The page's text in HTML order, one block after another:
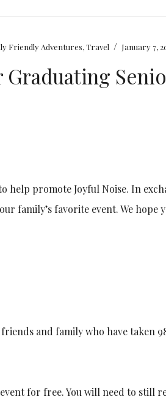
Friendly Adventures,Travel / January 7,
Graduating
help promote Joyful Noise. In
family’s favorite event. We hope
and family who have taken
for free. You will need to still